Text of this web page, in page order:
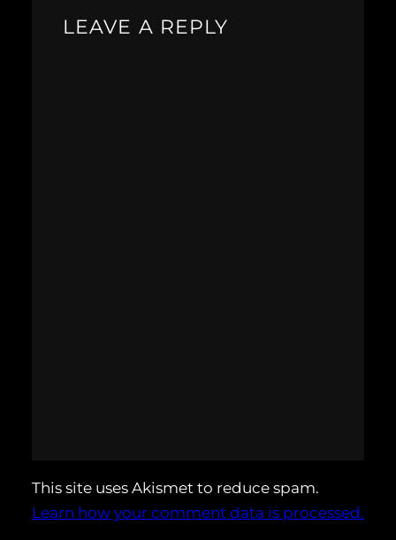
LEAVE A REPLY
This site uses Akismet to reduce spam.
Learn how your comment data is processed.